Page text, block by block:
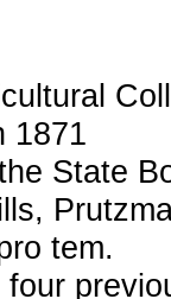
1871
State
tem.